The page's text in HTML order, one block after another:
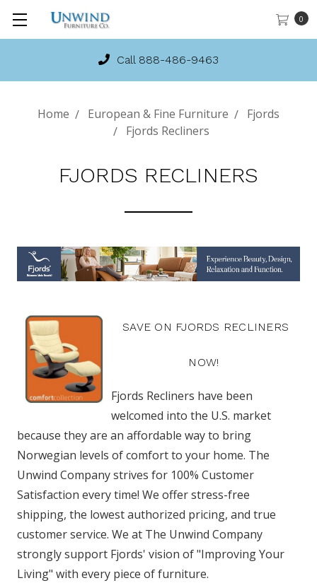
0
Call 888-486-9463
Home European & Fine Furniture
Fjords
Fjords Recliners
FJORDS RECLINERS
SAVE ON FJORDS RECLINERS
NOW!
Fjords Recliners have been
welcomed into the U.S. market
because they are an affordable way to bring
Norwegian levels of comfort to your home. The
Unwind Company strives for 100% Customer
Satisfaction every time! We offer stress-free
shipping, the lowest authorized pricing, and true
customer service. We at The Unwind Company
strongly support Fjords' vision of "Improving Your
Living" with every piece of furniture.